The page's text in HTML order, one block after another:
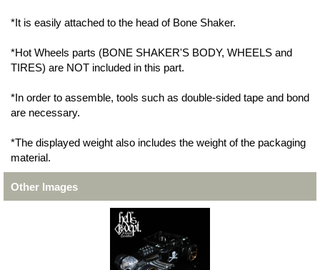
*It is easily attached to the head of Bone Shaker.
*Hot Wheels parts (BONE SHAKER'S BODY, WHEELS and
TIRES) are NOT included in this part.
*In order to assemble, tools such as double-sided tape and bond
are necessary.
*The displayed weight also includes the weight of the packaging
material.
Other Images